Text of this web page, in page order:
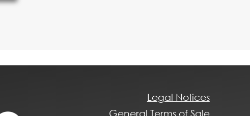
Legal Notices
General Terms of Sale